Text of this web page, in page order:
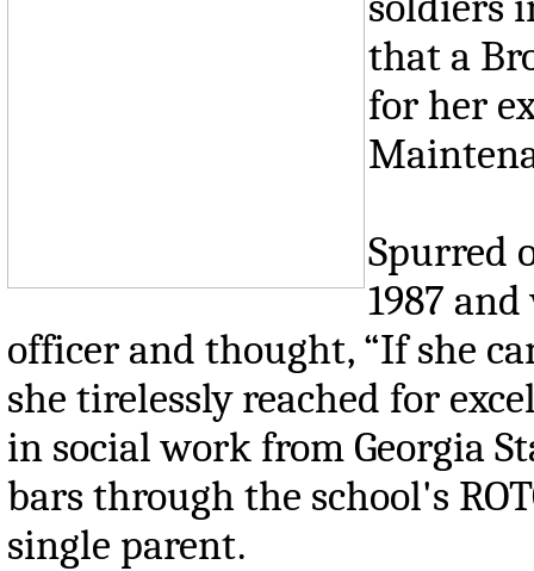
that a
for her
Spurred
1987
officer and thought, “If she
she tirelessly reached for
in social work from Georgia
bars through the school's
single parent.